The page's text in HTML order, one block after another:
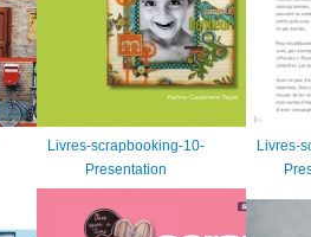
Livres-scrapbooking-10-
Presentation
Livres-